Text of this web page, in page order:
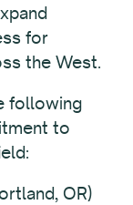
for
the West.
following
to
OR)